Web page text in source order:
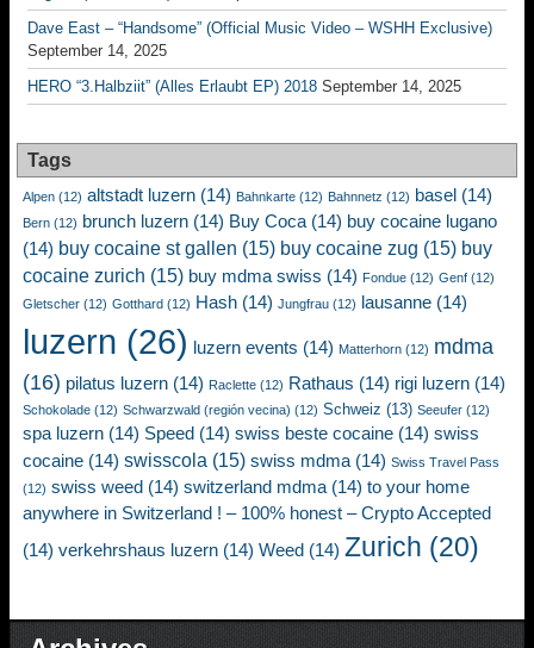
Dave East – “Handsome” (Official Music Video – WSHH Exclusive)
September 14, 2025
HERO “3.Halbziit” (Alles Erlaubt EP) 2018 September 14, 2025
Tags
Alpen (12) altstadt luzern (14) Bahnkarte (12) Bahnnetz (12) basel (14)
Bern (12) brunch luzern (14) Buy Coca (14) buy cocaine lugano
(14) buy cocaine st gallen (15) buy cocaine zug (15) buy
cocaine zurich (15) buy mdma swiss (14) Fondue (12) Genf (12)
Gletscher (12) Gotthard (12) Hash (14) Jungfrau (12) lausanne (14)
luzern (26) luzern events (14) Matterhorn (12) mdma
(16) pilatus luzern (14) Raclette (12) Rathaus (14) rigi luzern (14)
Schokolade (12) Schwarzwald (región vecina) (12) Schweiz (13) Seeufer (12)
spa luzern (14) Speed (14) swiss beste cocaine (14) swiss
cocaine (14) swisscola (15) swiss mdma (14) Swiss Travel Pass
(12) swiss weed (14) switzerland mdma (14) to your home
anywhere in Switzerland ! – 100% honest – Crypto Accepted
(14) verkehrshaus luzern (14) Weed (14) Zurich (20)